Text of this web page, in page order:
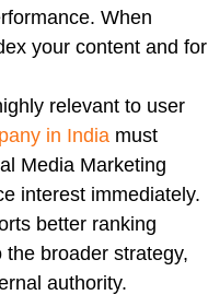
When
your content and for
relevant to user
in India must
Media Marketing
interest immediately.
better ranking
broader strategy,
authority.